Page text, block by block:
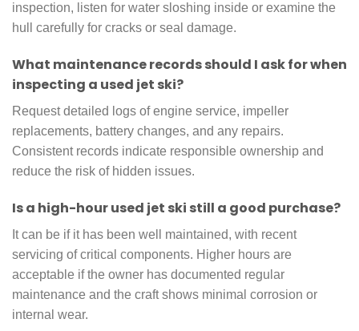
inspection, listen for water sloshing inside or examine the
hull carefully for cracks or seal damage.
What maintenance records should I ask for when
inspecting a used jet ski?
Request detailed logs of engine service, impeller
replacements, battery changes, and any repairs.
Consistent records indicate responsible ownership and
reduce the risk of hidden issues.
Is a high-hour used jet ski still a good purchase?
It can be if it has been well maintained, with recent
servicing of critical components. Higher hours are
acceptable if the owner has documented regular
maintenance and the craft shows minimal corrosion or
internal wear.